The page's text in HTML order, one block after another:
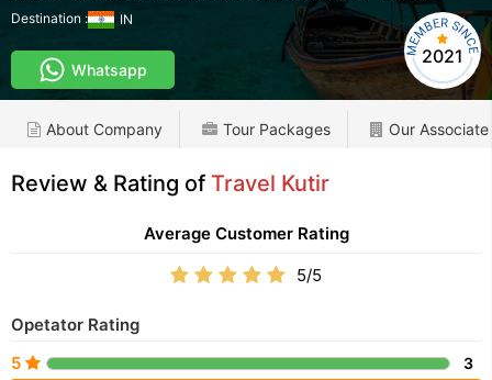
Destination : IN
Whatsapp
2021
About Company Tour Packages Our
Review & Rating of Travel Kutir
Average Customer Rating
5/5
Opetator Rating
5
3